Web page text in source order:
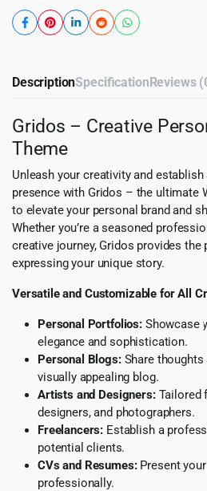
DescriptionSpecificationReviews
Gridos – Creative
Theme
Unleash your creativity and
presence with Gridos – the ultimate
to elevate your personal brand and
Whether you’re a seasoned
creative journey, Gridos provides the
expressing your unique story.
Versatile and Customizable for All
Personal Portfolios: Showcase
elegance and sophistication.
Personal Blogs:Share thoughts
visually appealing blog.
Artists and Designers:Tailored
designers, and photographers.
Freelancers: Establish a
potential clients.
CVs and Resumes:Present
professionally.